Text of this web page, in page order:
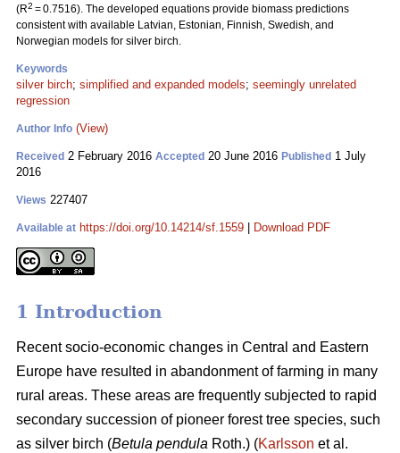
(R2 = 0.7516). The developed equations provide biomass predictions
consistent with available Latvian, Estonian, Finnish, Swedish, and
Norwegian models for silver birch.
Keywords
silver birch; simplified and expanded models; seemingly unrelated
regression
Author Info (View)
Received 2 February 2016 Accepted 20 June 2016 Published 1 July
2016
Views 227407
Available at https://doi.org/10.14214/sf.1559 Download PDF
1 Introduction
Recent socio-economic changes in Central and Eastern
Europe have resulted in abandonment of farming in many
rural areas. These areas are frequently subjected to rapid
secondary succession of pioneer forest tree species, such
as silver birch (Betula pendula Roth.) (Karlsson et al.